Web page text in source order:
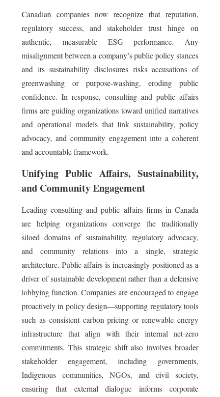
Canadian companies now recognize that reputation,
regulatory success, and stakeholder trust hinge on
authentic, measurable ESG performance. Any
misalignment between a company’s public policy stances
and its sustainability disclosures risks accusations of
greenwashing or purpose-washing, eroding public
confidence. In response, consulting and public affairs
firms are guiding organizations toward unified narratives
and operational models that link sustainability, policy
advocacy, and community engagement into a coherent
and accountable framework.
Unifying Public Affairs, Sustainability,
and Community Engagement
Leading consulting and public affairs firms in Canada
are helping organizations converge the traditionally
siloed domains of sustainability, regulatory advocacy,
and community relations into a single, strategic
architecture. Public affairs is increasingly positioned as a
driver of sustainable development rather than a defensive
lobbying function. Companies are encouraged to engage
proactively in policy design—supporting regulatory tools
such as consistent carbon pricing or renewable energy
infrastructure that align with their internal net-zero
commitments. This strategic shift also involves broader
stakeholder engagement, including governments,
Indigenous communities, NGOs, and civil society,
ensuring that external dialogue informs corporate